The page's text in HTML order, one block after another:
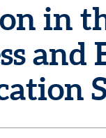
in
and